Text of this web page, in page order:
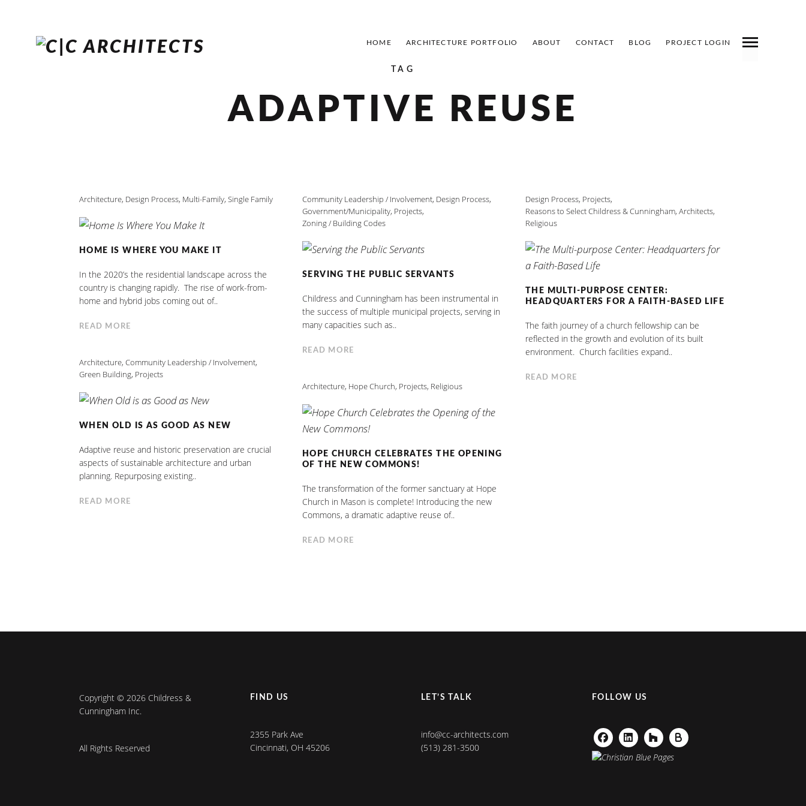
HOME ARCHITECTURE PORTFOLIO ABOUT CONTACT BLOG PROJECT LOGIN
TAG
ADAPTIVE REUSE
Architecture, Design Process, Multi-Family, Single Family
HOME IS WHERE YOU MAKE IT
In the 2020’s the residential landscape across the
country is changing rapidly. The rise of work-from-
home and hybrid jobs coming out of..
READ MORE
Community Leadership / Involvement, Design Process,
Government/Municipality, Projects,
Zoning / Building Codes
SERVING THE PUBLIC SERVANTS
Childress and Cunningham has been instrumental in
the success of multiple municipal projects, serving in
many capacities such as..
READ MORE
Design Process, Projects,
Reasons to Select Childress & Cunningham, Architects,
Religious
THE MULTI-PURPOSE CENTER:
HEADQUARTERS FOR A FAITH-BASED LIFE
The faith journey of a church fellowship can be
reflected in the growth and evolution of its built
environment. Church facilities expand..
READ MORE
Architecture, Community Leadership / Involvement,
Green Building, Projects
WHEN OLD IS AS GOOD AS NEW
Adaptive reuse and historic preservation are crucial
aspects of sustainable architecture and urban
planning. Repurposing existing..
READ MORE
Architecture, Hope Church, Projects, Religious
HOPE CHURCH CELEBRATES THE OPENING
OF THE NEW COMMONS!
The transformation of the former sanctuary at Hope
Church in Mason is complete! Introducing the new
Commons, a dramatic adaptive reuse of..
READ MORE
Copyright © 2026 Childress &
Cunningham Inc.
All Rights Reserved
FIND US
2355 Park Ave
Cincinnati, OH 45206
LET’S TALK
info@cc-architects.com
(513) 281-3500
FOLLOW US
FacebookLinkedinHouzz Buildzoom